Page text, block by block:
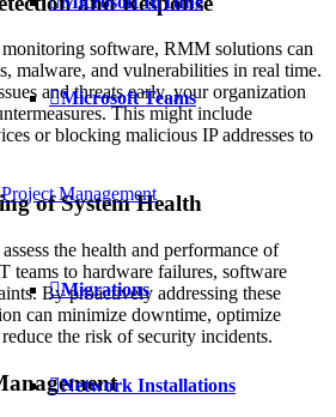
Microsoft Teams
Project Management
Migrations
Network Installations
software, RMM solutions can
malware, and vulnerabilities in real time.
and threats early, your organization
This might include
or blocking malicious IP addresses to
of System Health
the health and performance of
teams to hardware failures, software
By proactively addressing these
can minimize downtime, optimize
the risk of security incidents.